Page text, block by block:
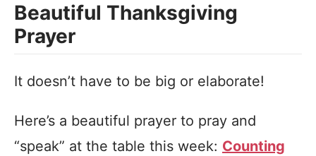
Beautiful Thanksgiving
Prayer
It doesn’t have to be big or elaborate!
Here’s a beautiful prayer to pray and
“speak” at the table this week: Counting